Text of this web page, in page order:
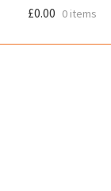
£0.00 0 items